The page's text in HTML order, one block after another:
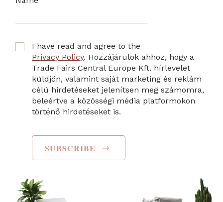
I have read and agree to the
Privacy Policy. Hozzájárulok ahhoz, hogy a
Trade Fairs Central Europe Kft. hírlevelet
küldjön, valamint saját marketing és reklám
célú hirdetéseket jelenítsen meg számomra,
beleértve a közösségi média platformokon
történő hirdetéseket is.
SUBSCRIBE →